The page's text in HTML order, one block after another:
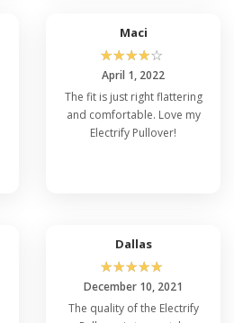
Maci
☆☆☆☆☆
April 1, 2022
The fit is just right flattering
and comfortable. Love my
Electrify Pullover!
Dallas
☆☆☆☆☆
December 10, 2021
The quality of the Electrify